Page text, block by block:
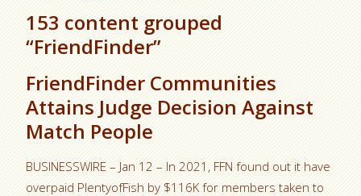
153 content grouped
“FriendFinder”
FriendFinder Communities
Attains Judge Decision Against
Match People
BUSINESSWIRE – Jan 12 – In 2021, FFN found out it have
overpaid PlentyofFish by $116K for members taken to